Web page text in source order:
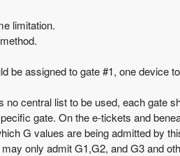
limitation.
assigned to gate #1, one device
central list to be used, each gate
gate. On the e-tickets and
G values are being admitted by
only admit G1,G2, and G3 and